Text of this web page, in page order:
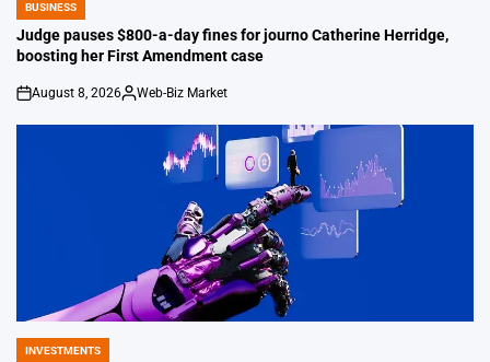
POSTED
IN
BUSINESS
Judge pauses $800-a-day fines for journo Catherine Herridge,
boosting her First Amendment case
on
August 8, 2026
Posted
Web-Biz Market
POSTED
INVESTMENTS